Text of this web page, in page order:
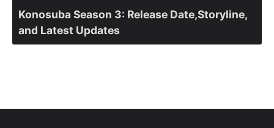
Konosuba Season 3: Release Date,Storyline,
and Latest Updates